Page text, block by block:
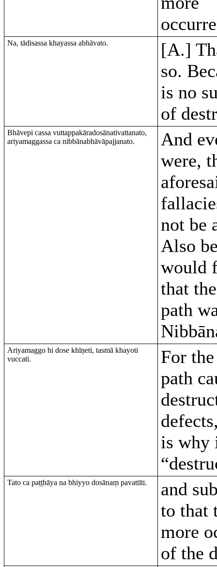
Na, tādisassa khayassa abhāvato.
[A.]
so.
is no
of
Bhāvepi cassa vuttappakāradosānativattanato,
ariyamaggassa ca nibbānabhāvāpajjanato.
And
were,
not be
Also
would
that
path
Ariyamaggo hi dose khīṇeti, tasmā khayoti
vuccati.
For
path
is why
Tato ca paṭṭhāya na bhiyyo dosānaṃ pavattīti.
and
to that
more
of the